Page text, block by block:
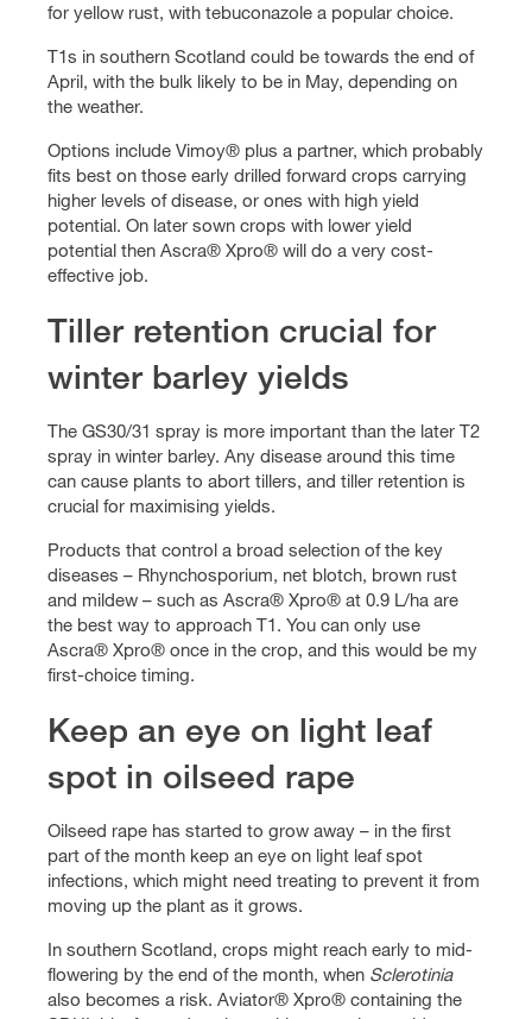
for yellow rust, with tebuconazole a popular choice.
T1s in southern Scotland could be towards the end of
April, with the bulk likely to be in May, depending on
the weather.
Options include Vimoy® plus a partner, which probably
fits best on those early drilled forward crops carrying
higher levels of disease, or ones with high yield
potential. On later sown crops with lower yield
potential then Ascra® Xpro® will do a very cost-
effective job.
Tiller retention crucial for
winter barley yields
The GS30/31 spray is more important than the later T2
spray in winter barley. Any disease around this time
can cause plants to abort tillers, and tiller retention is
crucial for maximising yields.
Products that control a broad selection of the key
diseases – Rhynchosporium, net blotch, brown rust
and mildew – such as Ascra® Xpro® at 0.9 L/ha are
the best way to approach T1. You can only use
Ascra® Xpro® once in the crop, and this would be my
first-choice timing.
Keep an eye on light leaf
spot in oilseed rape
Oilseed rape has started to grow away – in the first
part of the month keep an eye on light leaf spot
infections, which might need treating to prevent it from
moving up the plant as it grows.
In southern Scotland, crops might reach early to mid-
flowering by the end of the month, when Sclerotinia
also becomes a risk. Aviator® Xpro® containing the